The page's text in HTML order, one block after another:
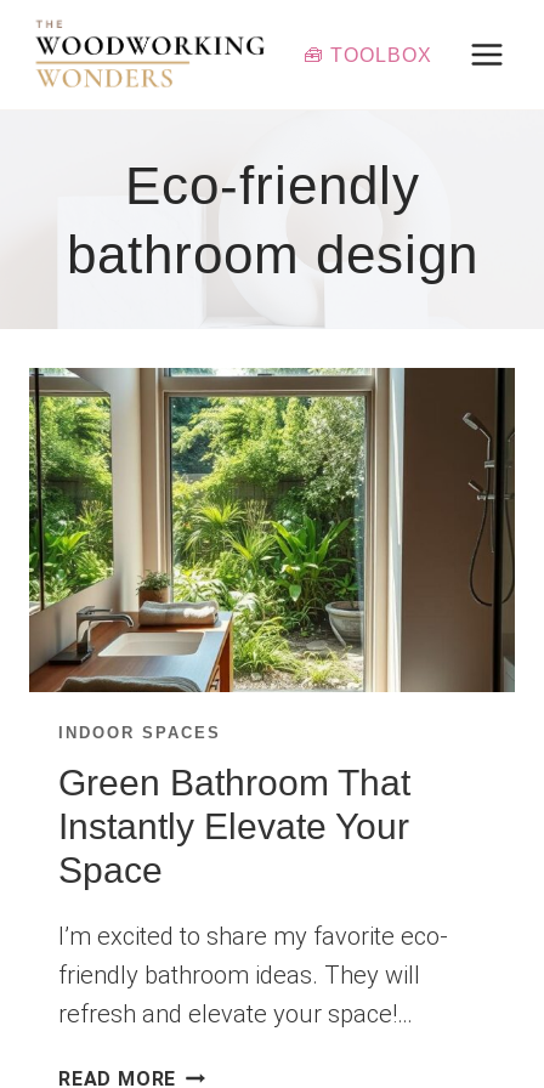
Skip
content
🧰 TOOLBOX
Eco-friendly
bathroom design
INDOOR SPACES
Green Bathroom That
Instantly Elevate Your
Space
I’m excited to share my favorite eco-
friendly bathroom ideas. They will
refresh and elevate your space!…
READ MORE GREEN